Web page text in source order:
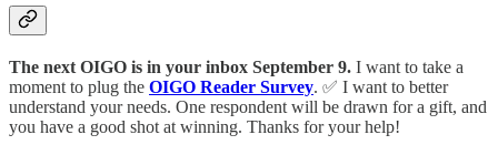
The next OIGO is in your inbox September 9. I want to take a
moment to plug the OIGO Reader Survey. ✅ I want to better
understand your needs. One respondent will be drawn for a gift, and
you have a good shot at winning. Thanks for your help!